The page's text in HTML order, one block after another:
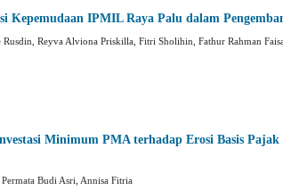
Kepemudaan IPMIL Raya Palu dalam
Rusdin, Reyva Alviona Priskilla, Fitri Sholihin, Fathur Rahman
Minimum PMA terhadap Erosi Basis Pajak
Budi Asri, Annisa Fitria